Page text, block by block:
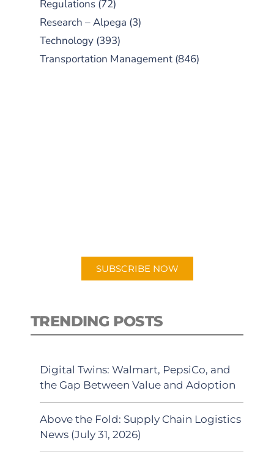
Regulations (72)
Research – Alpega (3)
Technology (393)
Transportation Management (846)
SUBSCRIBE NOW
TRENDING POSTS
Digital Twins: Walmart, PepsiCo, and
the Gap Between Value and Adoption
Above the Fold: Supply Chain Logistics
News (July 31, 2026)